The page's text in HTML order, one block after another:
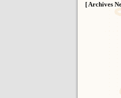
[ Archives